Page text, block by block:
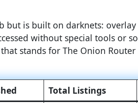
but is built on darknets:
without special tools or
stands for The Onion
Total Listings